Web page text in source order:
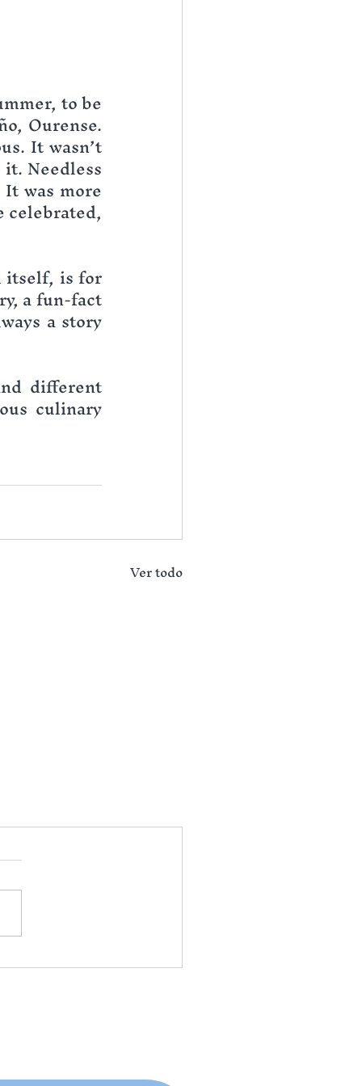
to be
Ourense.
It wasn’t
Needless
was more
itself, is for
a fun-fact
a story
different
culinary
Ver todo